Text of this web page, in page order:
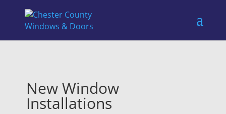
New Window
Installations